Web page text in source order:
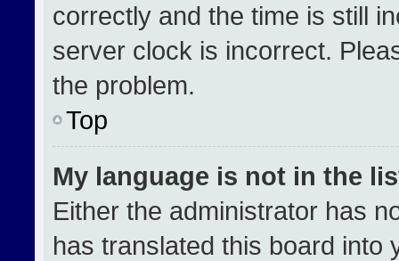
correctly and the time is still
server clock is incorrect.
the problem.
Top
My language is not in the
Either the administrator has
has translated this board into